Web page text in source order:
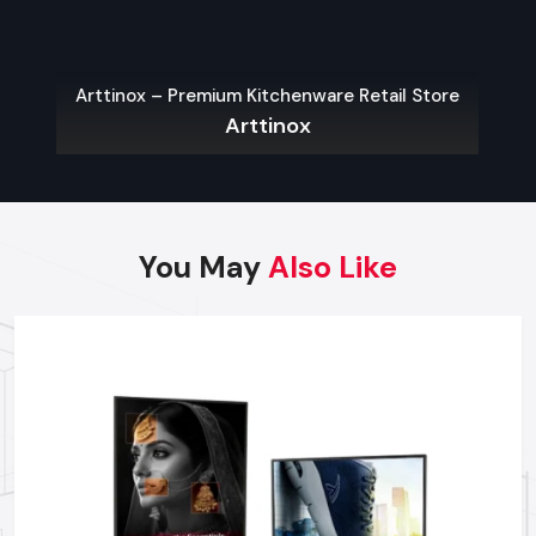
inspection of position for optimal viewing and power
On-Site Troubleshooting:Quick dispatch of
Why Choose Defos Design For
Partnering For Outdoor Digital Signage?
We are known for providing high-performance
Digital Signage in Kolkata, which is designed to survive the
real weather conditions. Our Outdoor Digital Signage
Arttinox – Premium Kitchenware Retail Store
Arttinox
You MayAlso Like